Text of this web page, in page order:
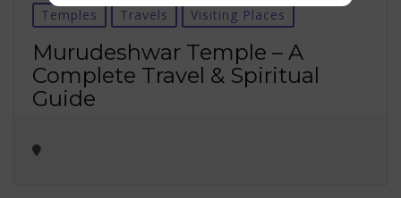
Temples Travels Visiting Places
Murudeshwar Temple – A
Complete Travel & Spiritual
Guide